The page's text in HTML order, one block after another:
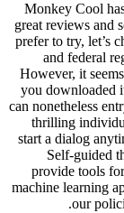
Monkey Cool
great reviews and
prefer to try, let’s
and federal
However, it
you downloaded
can nonetheless
thrilling
start a dialog
Self-guided
provide tools
machine learning
our